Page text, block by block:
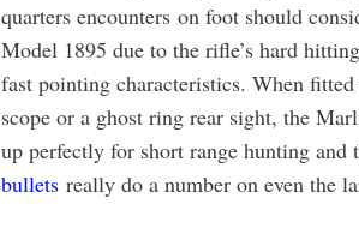
quarters encounters on foot should
Model 1895 due to the rifle’s hard
fast pointing characteristics. When
scope or a ghost ring rear sight, the
up perfectly for short range hunting and
bullets really do a number on even the